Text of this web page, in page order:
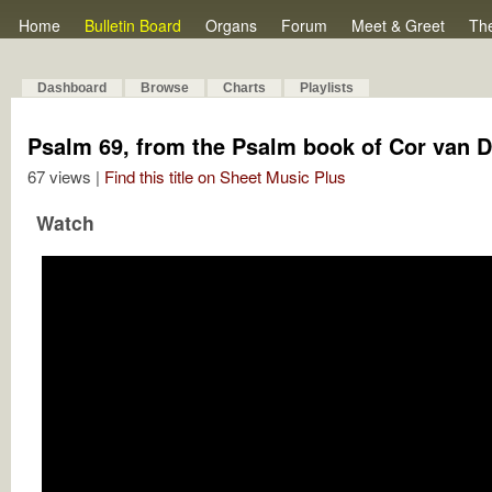
Home Bulletin Board Organs Forum Meet & Greet
Dashboard Browse Charts Playlists
Psalm 69, from the Psalm book of Cor van
67 views | Find this title on Sheet Music Plus
Watch